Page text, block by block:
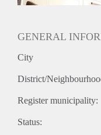
GENERAL
City
District/
Register municipality:
Status: